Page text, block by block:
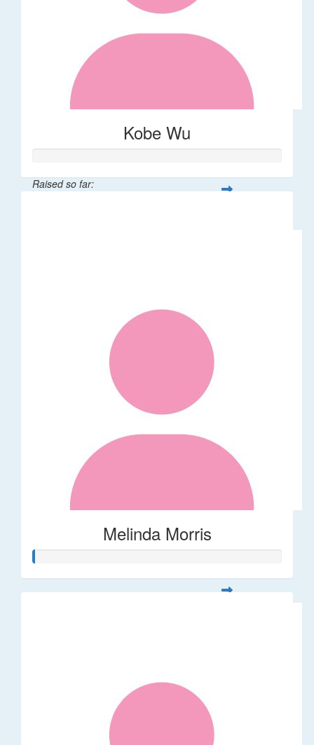
Kobe Wu
Raised so far:
Melinda Morris